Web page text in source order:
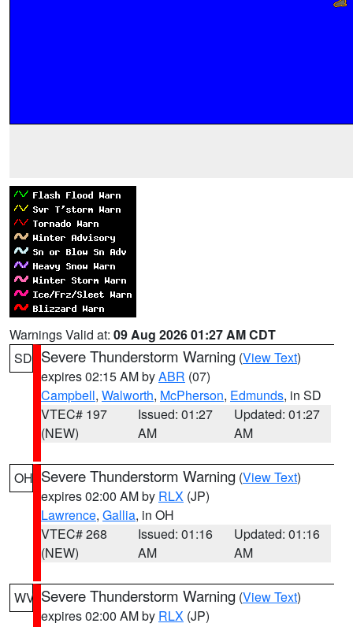
Warnings Valid at: 09 Aug 2026 01:27 AM CDT
SD Severe Thunderstorm Warning (View Text)
expires 02:15 AM byABR (07)
Campbell, Walworth, McPherson, Edmunds, in SD
VTEC# 197
(NEW)
Issued: 01:27
AM
Updated: 01:27
AM
OH Severe Thunderstorm Warning (View Text)
expires 02:00 AM by RLX (JP)
Lawrence, Gallia, in OH
VTEC# 268
(NEW)
Issued: 01:16
AM
Updated: 01:16
AM
WV Severe Thunderstorm Warning (View Text)
expires 02:00 AM by RLX (JP)